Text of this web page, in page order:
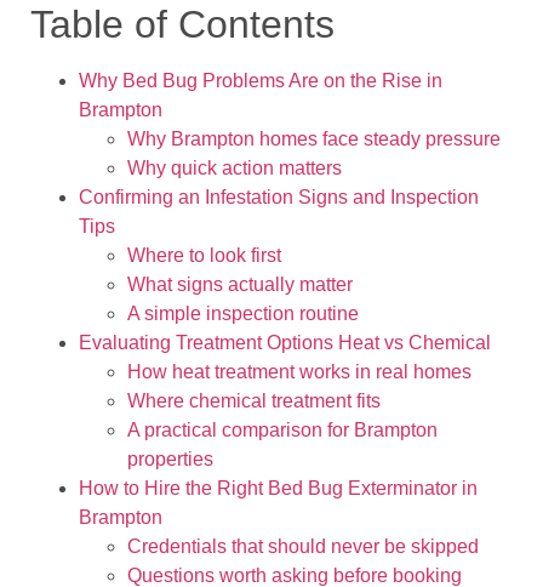
Table of Contents
Why Bed Bug Problems Are on the Rise in
Brampton
Why Brampton homes face steady pressure
Why quick action matters
Confirming an Infestation Signs and Inspection
Tips
Where to look first
What signs actually matter
A simple inspection routine
Evaluating Treatment Options Heat vs Chemical
How heat treatment works in real homes
Where chemical treatment fits
A practical comparison for Brampton
properties
How to Hire the Right Bed Bug Exterminator in
Brampton
Credentials that should never be skipped
Questions worth asking before booking